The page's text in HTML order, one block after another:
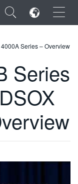
×
Series – Overview
Series